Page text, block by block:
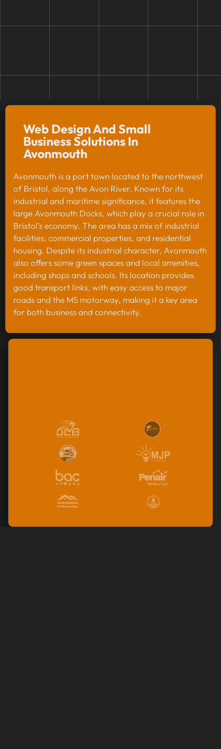
Web Design And Small
Business Solutions In
Avonmouth
Avonmouth is a port town located to the northwest
of Bristol, along the Avon River. Known for its
industrial and maritime significance, it features the
large Avonmouth Docks, which play a crucial role in
Bristol’s economy. The area has a mix of industrial
facilities, commercial properties, and residential
housing. Despite its industrial character, Avonmouth
also offers some green spaces and local amenities,
including shops and schools. Its location provides
good transport links, with easy access to major
roads and the M5 motorway, making it a key area
for both business and connectivity.